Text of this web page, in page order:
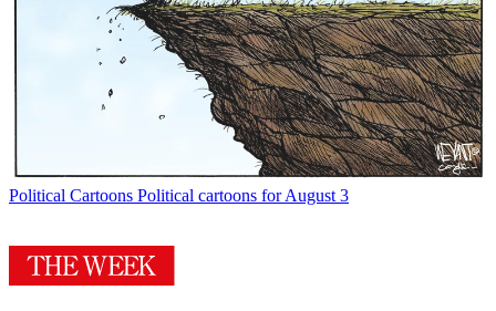
Political Cartoons Political cartoons for August 3